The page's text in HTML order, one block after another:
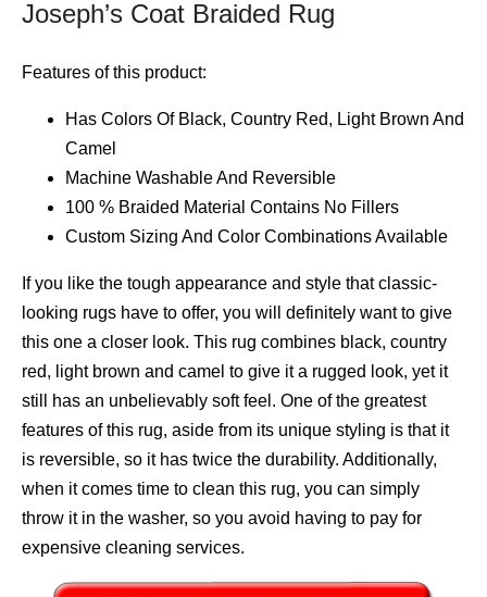
Joseph’s Coat Braided Rug
Features of this product:
Has Colors Of Black, Country Red, Light Brown And
Camel
Machine Washable And Reversible
100 % Braided Material Contains No Fillers
Custom Sizing And Color Combinations Available
If you like the tough appearance and style that classic-
looking rugs have to offer, you will definitely want to give
this one a closer look. This rug combines black, country
red, light brown and camel to give it a rugged look, yet it
still has an unbelievably soft feel. One of the greatest
features of this rug, aside from its unique styling is that it
is reversible, so it has twice the durability. Additionally,
when it comes time to clean this rug, you can simply
throw it in the washer, so you avoid having to pay for
expensive cleaning services.